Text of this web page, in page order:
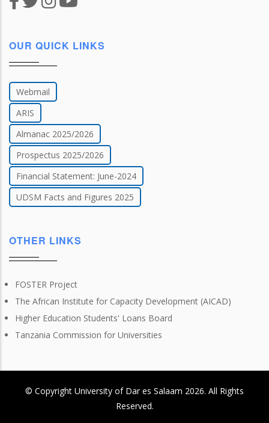
OUR QUICK LINKS
Webmail
ARIS
Almanac 2025/2026
Prospectus 2025/2026
Financial Statement: June-2024
UDSM Facts and Figures 2025
OTHER LINKS
FOSTER Project
The African Institute for Capacity Development (AICAD)
Higher Education Students' Loans Board
Tanzania Commission for Universities
© Copyright University of Dar es Salaam 2026. All Rights
Reserved.